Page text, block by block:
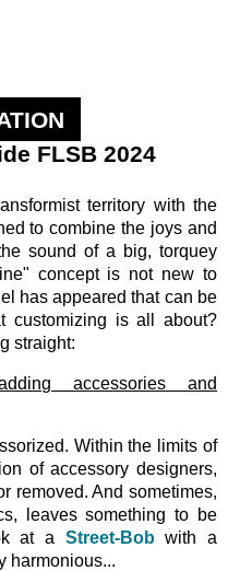
FLSB 2024
territory with the
to combine the joys and
sound of a big, torquey
concept is not new to
has appeared that can be
customizing is all about?
straight:
accessories and
Within the limits of
of accessory designers,
removed. And sometimes,
leaves something to be
at a Street-Bobwith a
harmonious...